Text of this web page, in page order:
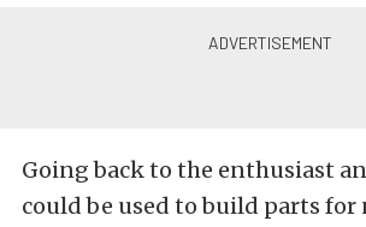
Going back to the enthusiast
could be used to build parts for